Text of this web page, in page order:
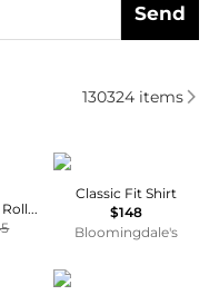
Send
Shirts
130324items
Women's Linen Roll-Tab Sleeve Tunic
Ralph Lauren
Classic Fit Shirt
$148
Bloomingdale's
Ralph Lauren